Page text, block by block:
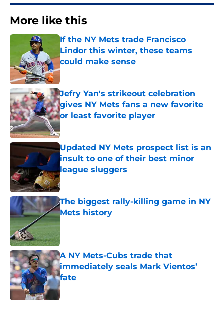
More like this
If the NY Mets trade Francisco
Lindor this winter, these teams
could make sense
Published by on Invalid Date
Jefry Yan's strikeout celebration
gives NY Mets fans a new favorite
or least favorite player
Published by on Invalid Date
Updated NY Mets prospect list is an
insult to one of their best minor
league sluggers
Published by on Invalid Date
The biggest rally-killing game in NY
Mets history
Published by on Invalid Date
A NY Mets-Cubs trade that
immediately seals Mark Vientos’
fate
Published by on Invalid Date